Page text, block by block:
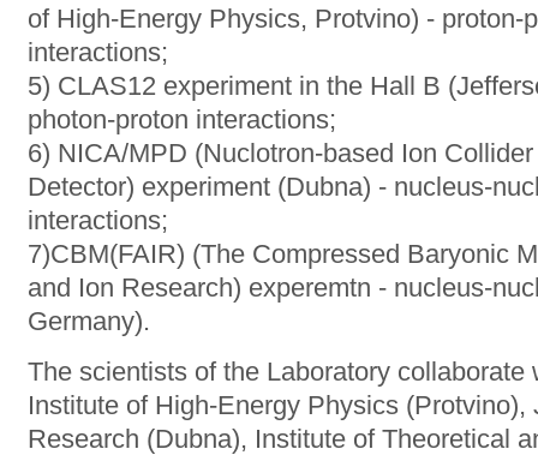
of High-Energy Physics, Protvino) - proton-
interactions;
5) CLAS12 experiment in the Hall B
photon-proton interactions;
6) NICA/MPD (Nuclotron-based Ion
Detector) experiment (Dubna) - nucleus-
interactions;
7)CBM(FAIR) (The Сompressed Baryonic
and Ion Research) experemtn - nucleus-
Germany).
The scientists of the Laboratory
Institute of High-Energy Physics
Research (Dubna), Institute of Theoretical